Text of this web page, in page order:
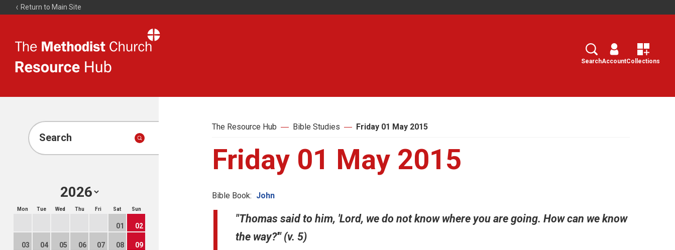
Return to Main Site
Resource
Search
SearchAccountCollections
Search
Mon Tue Wed Thu Fri Sat Sun
01 02
03 04 05 06 07 08 09
The Resource Hub Bible Studies Friday 01 May 2015
Friday 01 May 2015
Bible Book: John
"Thomas said to him, 'Lord, we do not know where you are going. How can we know
the way?'" (v. 5)